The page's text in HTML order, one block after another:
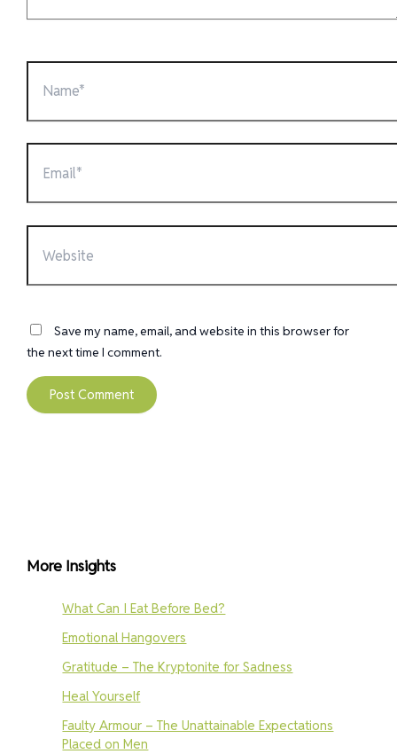
Save my name, email, and website in this browser for
the next time I comment.
More Insights
What Can I Eat Before Bed?
Emotional Hangovers
Gratitude – The Kryptonite for Sadness
Heal Yourself
Faulty Armour – The Unattainable Expectations
Placed on Men